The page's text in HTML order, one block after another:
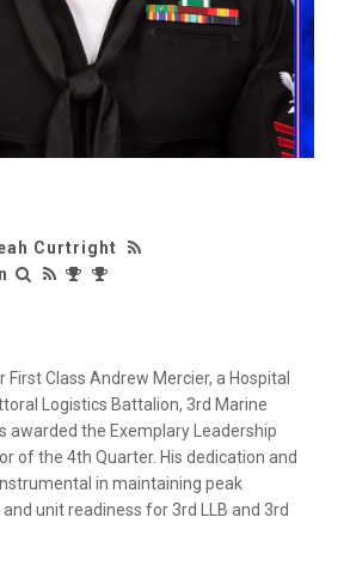
Curtright
First Class Andrew Mercier, a Hospital
Logistics Battalion, 3rd Marine
awarded the Exemplary Leadership
of the 4th Quarter. His dedication and
in maintaining peak
unit readiness for 3rd LLB and 3rd